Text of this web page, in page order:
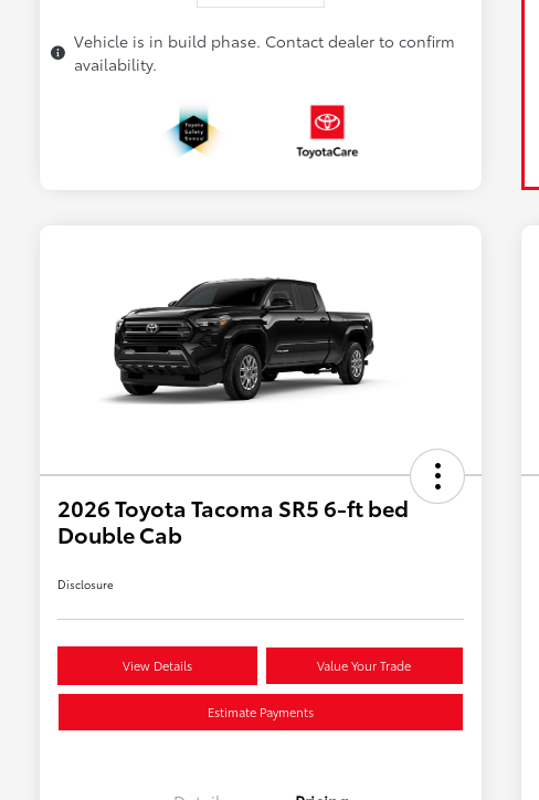
Vehicle is in build phase. Contact dealer to confirm
availability.
2026 Toyota Tacoma SR5 6-ft bed
Double Cab
Disclosure
View Details Value Your Trade
Estimate Payments